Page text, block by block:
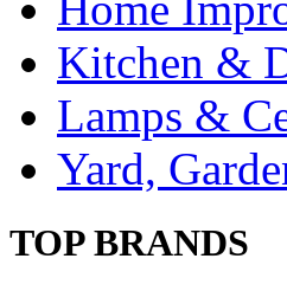
Kitchen &
Lamps &
Yard,
TOP BRANDS